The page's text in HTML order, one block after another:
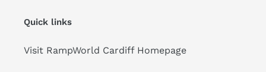
Quick links
Visit RampWorld Cardiff Homepage